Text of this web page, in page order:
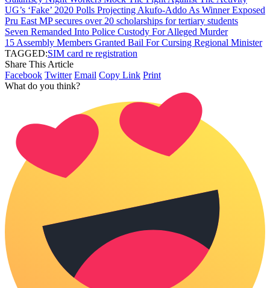
UG’s ‘Fake’ 2020 Polls Projecting Akufo-Addo As Winner Exposed
Pru East MP secures over 20 scholarships for tertiary students
Seven Remanded Into Police Custody For Alleged Murder
15 Assembly Members Granted Bail For Cursing Regional Minister
TAGGED:SIM card re registration
Share This Article
Facebook Twitter Email Copy Link Print
What do you think?